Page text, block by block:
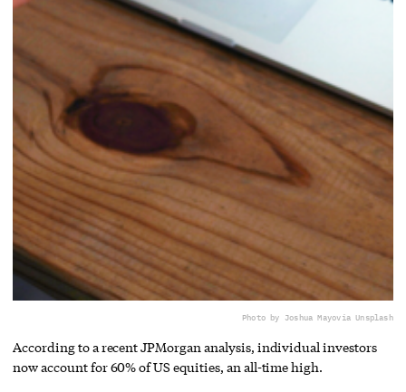
Photo by Joshua Mayovia Unsplash
According to a recent JPMorgan analysis, individual investors
now account for 60% of US equities, an all-time high.